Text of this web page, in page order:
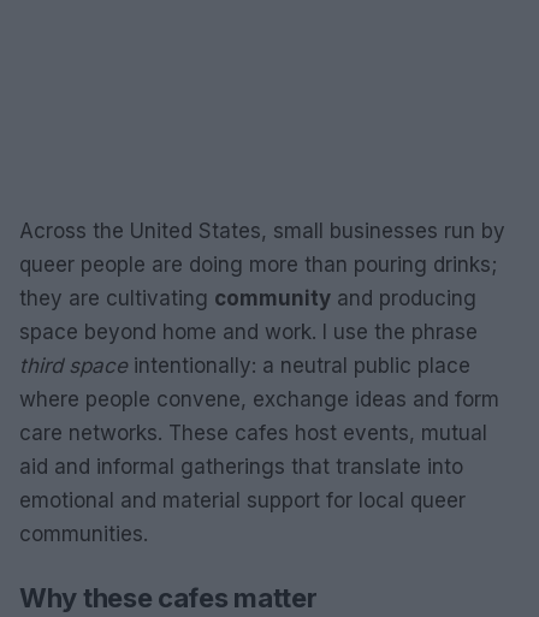
Across the United States, small businesses run by
queer people are doing more than pouring drinks;
they are cultivating community and producing
space beyond home and work. I use the phrase
third spaceintentionally: a neutral public place
where people convene, exchange ideas and form
care networks. These cafes host events, mutual
aid and informal gatherings that translate into
emotional and material support for local queer
communities.
Why these cafes matter